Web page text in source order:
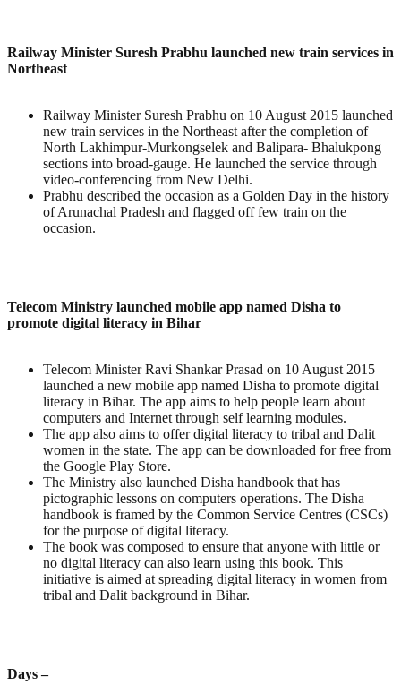
Railway Minister Suresh Prabhu launched new train services in
Northeast
Railway Minister Suresh Prabhu on 10 August 2015 launched
new train services in the Northeast after the completion of
North Lakhimpur-Murkongselek and Balipara- Bhalukpong
sections into broad-gauge. He launched the service through
video-conferencing from New Delhi.
Prabhu described the occasion as a Golden Day in the history
of Arunachal Pradesh and flagged off few train on the
occasion.
Telecom Ministry launched mobile app named Disha to
promote digital literacy in Bihar
Telecom Minister Ravi Shankar Prasad on 10 August 2015
launched a new mobile app named Disha to promote digital
literacy in Bihar. The app aims to help people learn about
computers and Internet through self learning modules.
The app also aims to offer digital literacy to tribal and Dalit
women in the state. The app can be downloaded for free from
the Google Play Store.
The Ministry also launched Disha handbook that has
pictographic lessons on computers operations. The Disha
handbook is framed by the Common Service Centres (CSCs)
for the purpose of digital literacy.
The book was composed to ensure that anyone with little or
no digital literacy can also learn using this book. This
initiative is aimed at spreading digital literacy in women from
tribal and Dalit background in Bihar.
Days –